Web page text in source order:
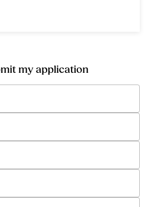
my application